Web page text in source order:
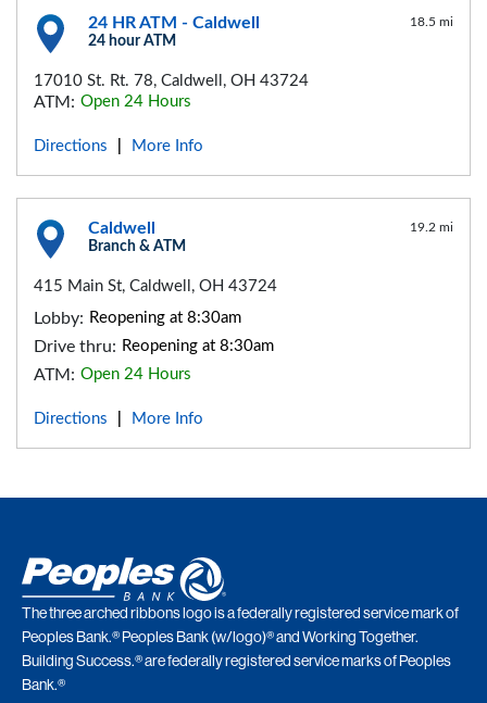
24 HR ATM - Caldwell
24 hour ATM
18.5 mi
17010 St. Rt. 78, Caldwell, OH 43724
ATM: Open 24 Hours
Directions More Info
Caldwell
Branch & ATM
19.2 mi
415 Main St, Caldwell, OH 43724
Lobby: Reopening at 8:30am
Drive thru: Reopening at 8:30am
ATM: Open 24 Hours
Directions More Info
The three arched ribbons logo is a federally registered service mark of
Peoples Bank.® Peoples Bank (w/logo)® and Working Together.
Building Success.® are federally registered service marks of Peoples
Bank.®